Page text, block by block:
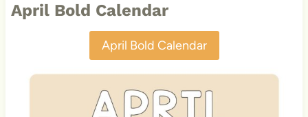
April Bold Calendar
April Bold Calendar